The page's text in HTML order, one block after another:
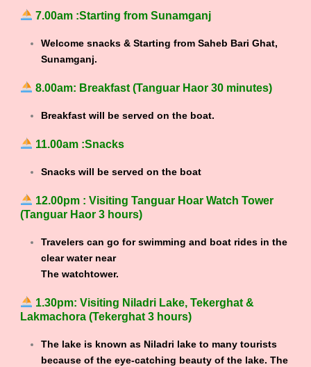
7.00am :Starting from Sunamganj
Welcome snacks & Starting from Saheb Bari Ghat,
Sunamganj.
8.00am: Breakfast (Tanguar Haor 30 minutes)
Breakfast will be served on the boat.
11.00am :Snacks
Snacks will be served on the boat
12.00pm : Visiting Tanguar Hoar Watch Tower
(Tanguar Haor 3 hours)
Travelers can go for swimming and boat rides in the
clear water near
The watchtower.
1.30pm: Visiting Niladri Lake, Tekerghat &
Lakmachora (Tekerghat 3 hours)
The lake is known as Niladri lake to many tourists
because of the eye-catching beauty of the lake. The